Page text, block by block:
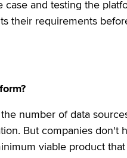
and testing the
their requirements
number of data
But companies don't
viable product